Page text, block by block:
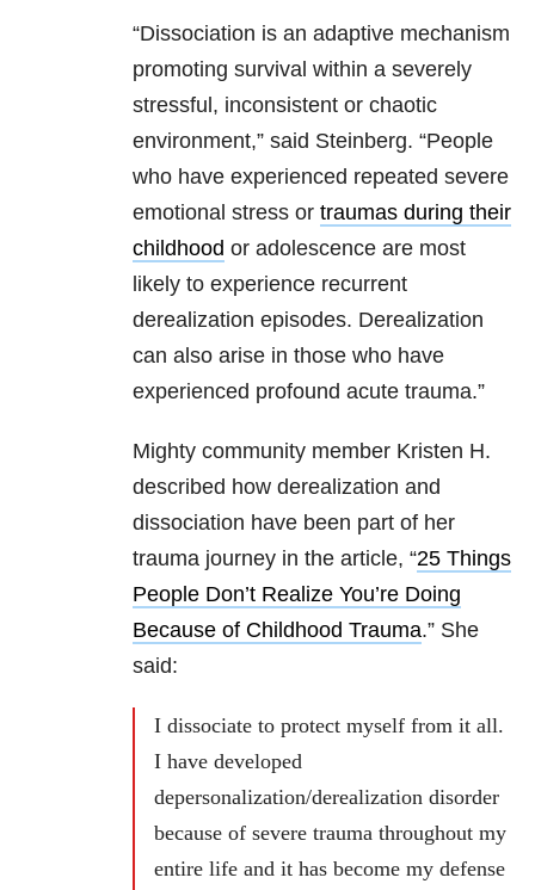
“Dissociation is an adaptive mechanism
promoting survival within a severely
stressful, inconsistent or chaotic
environment,” said Steinberg. “People
who have experienced repeated severe
emotional stress or traumas during their
childhood or adolescence are most
likely to experience recurrent
derealization episodes. Derealization
can also arise in those who have
experienced profound acute trauma.”
Mighty community member Kristen H.
described how derealization and
dissociation have been part of her
trauma journey in the article, “25 Things
People Don’t Realize You’re Doing
Because of Childhood Trauma.” She
said:
I dissociate to protect myself from it all.
I have developed
depersonalization/derealization disorder
because of severe trauma throughout my
entire life and it has become my defense